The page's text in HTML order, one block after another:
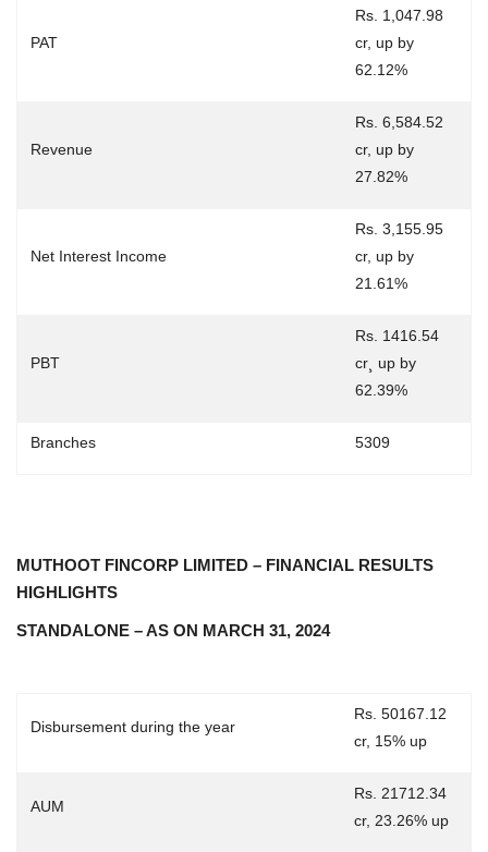
PAT
Rs. 1,047.98
cr, up by
62.12%
Revenue
Rs. 6,584.52
cr, up by
27.82%
Net Interest Income
Rs. 3,155.95
cr, up by
21.61%
PBT
Rs. 1416.54
cr¸ up by
62.39%
Branches 5309
MUTHOOT FINCORP LIMITED – FINANCIAL RESULTS
HIGHLIGHTS
STANDALONE – AS ON MARCH 31, 2024
Disbursement during the year
Rs. 50167.12
cr, 15% up
AUM
Rs. 21712.34
cr, 23.26% up